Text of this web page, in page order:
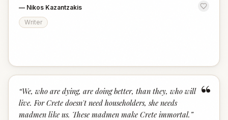
— Nikos Kazantzakis
Writer
“
“We, who are dying, are doing better, than they, who will
live. For Crete doesn't need householders, she needs
madmen like us. These madmen make Crete immortal. ”